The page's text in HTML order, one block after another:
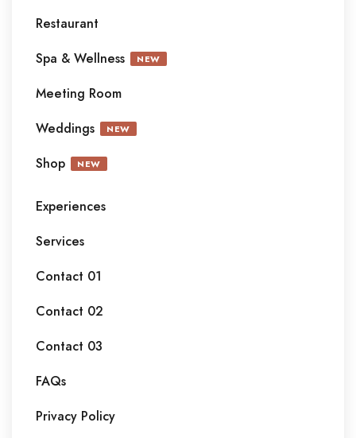
Restaurant
Spa & Wellness
NEW
Meeting Room
Weddings
NEW
Shop NEW
Experiences
Services
Contact 01
Contact 02
Contact 03
FAQs
Privacy Policy